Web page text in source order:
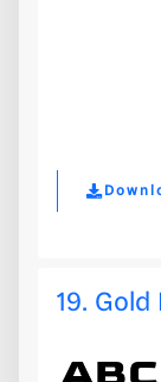
19. Gold